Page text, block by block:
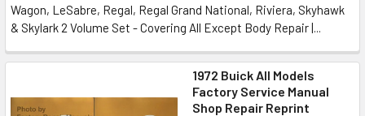
Wagon, LeSabre, Regal, Regal Grand National, Riviera, Skyhawk
& Skylark 2 Volume Set - Covering All Except Body Repair |...
1972 Buick All Models
Factory Service Manual
Shop Repair Reprint